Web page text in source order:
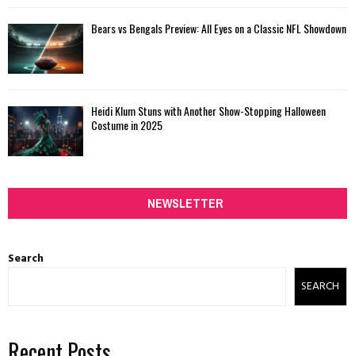
Bears vs Bengals Preview: All Eyes on a Classic NFL Showdown
Heidi Klum Stuns with Another Show-Stopping Halloween
Costume in 2025
NEWSLETTER
Search
SEARCH